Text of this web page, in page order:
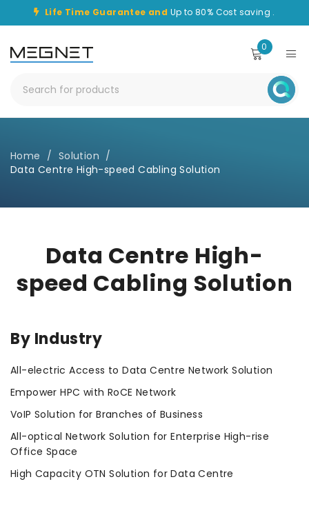
Life Time Guarantee and Up to 80% Cost saving .
0
Home / Solution /
Data Centre High-speed Cabling Solution
Data Centre High-
speed Cabling Solution
By Industry
All-electric Access to Data Centre Network Solution
Empower HPC with RoCE Network
VoIP Solution for Branches of Business
All-optical Network Solution for Enterprise High-rise
Office Space
High Capacity OTN Solution for Data Centre